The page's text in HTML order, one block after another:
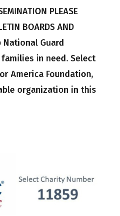
PLEASE
BOARDS AND
National Guard
in need. Select
America Foundation,
organization in this